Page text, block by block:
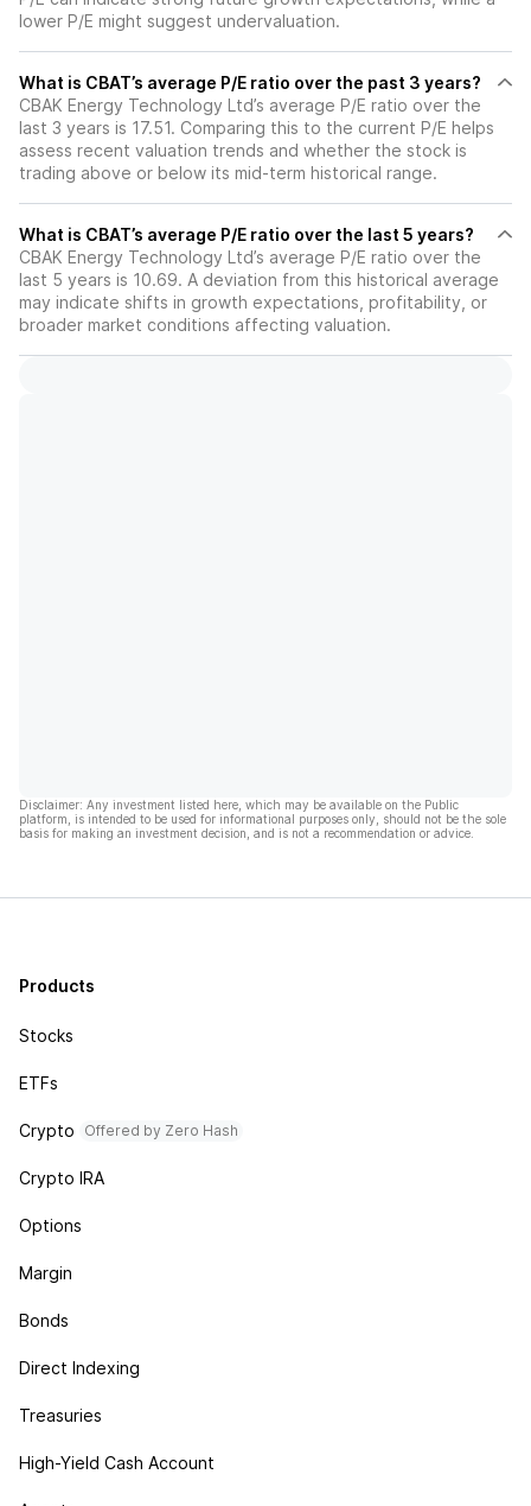
lower P/E might suggest undervaluation.
What is CBAT’s average P/E ratio over the past 3 years?
CBAK Energy Technology Ltd’s average P/E ratio over the
last 3 years is 17.51. Comparing this to the current P/E helps
assess recent valuation trends and whether the stock is
trading above or below its mid-term historical range.
What is CBAT’s average P/E ratio over the last 5 years?
CBAK Energy Technology Ltd’s average P/E ratio over the
last 5 years is 10.69. A deviation from this historical average
may indicate shifts in growth expectations, profitability, or
broader market conditions affecting valuation.
Disclaimer: Any investment listed here, which may be available on the Public
platform, is intended to be used for informational purposes only, should not be the sole
basis for making an investment decision, and is not a recommendation or advice.
Products
Stocks
ETFs
Crypto Offered by Zero Hash
Crypto IRA
Options
Margin
Bonds
Direct Indexing
Treasuries
High-Yield Cash Account